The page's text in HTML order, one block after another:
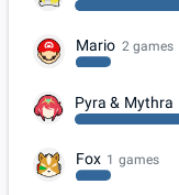
Mario 2 games
Pyra & Mythra
Fox 1 games